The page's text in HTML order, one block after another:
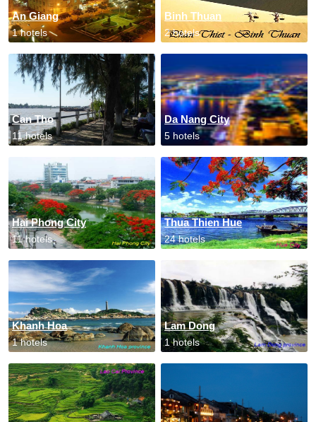
An Giang
1 hotels
Binh Thuan
2 hotels
Can Tho
11 hotels
Da Nang City
5 hotels
Hai Phong City
11 hotels
Thua Thien Hue
24 hotels
Khanh Hoa
1 hotels
Lam Dong
1 hotels